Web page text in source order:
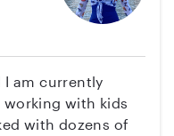
I am currently
working with kids
with dozens of